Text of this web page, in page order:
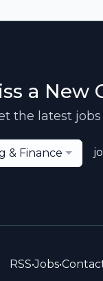
a
the latest
& Finance
RSS•Jobs•